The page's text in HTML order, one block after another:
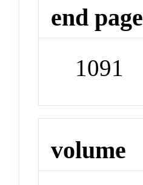
end page
1091
volume